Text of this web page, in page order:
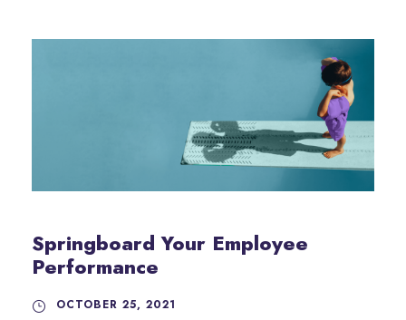
Springboard Your Employee
Performance
OCTOBER 25, 2021